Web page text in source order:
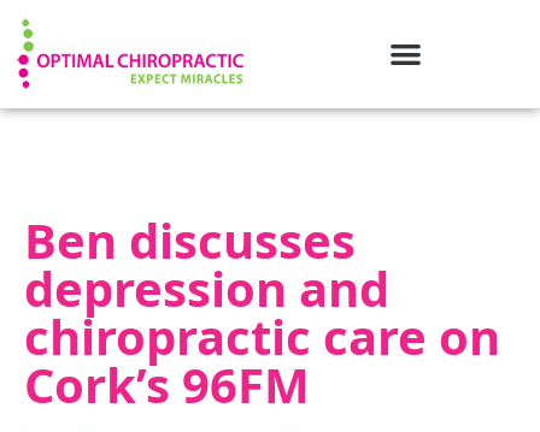
Ben discusses
depression and
chiropractic care on
Cork’s 96FM